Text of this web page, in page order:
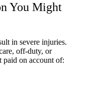
You Might
in severe injuries.
off-duty, or
paid on account of: